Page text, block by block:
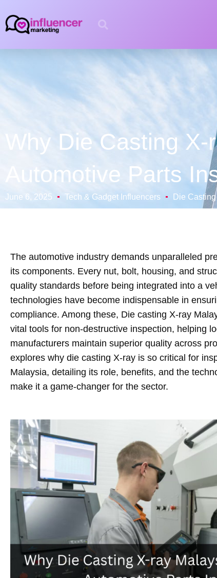
Why Die Casting
Automotive Parts
June 6, 2025 Tech & Gadget Influencers Die
The automotive industry demands unparalleled
its components. Every nut, bolt, housing, and
quality standards before being integrated into a
technologies have become indispensable in
compliance. Among these, Die casting X-ray
vital tools for non-destructive inspection, helping
manufacturers maintain superior quality across
explores why die casting X-ray is so critical for
Malaysia, detailing its role, benefits, and the
make it a game-changer for the sector.